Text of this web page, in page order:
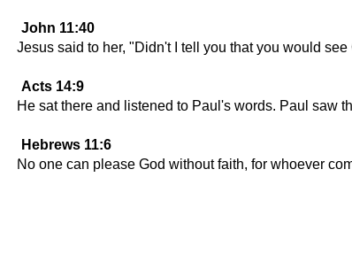
John 11:40
Jesus said to her, "Didn't I tell you that you would
Acts 14:9
He sat there and listened to Paul's words. Paul saw
Hebrews 11:6
No one can please God without faith, for whoever